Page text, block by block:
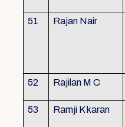
51 Rajan Nair
52 Rajilan M C
53 Ramji K karan